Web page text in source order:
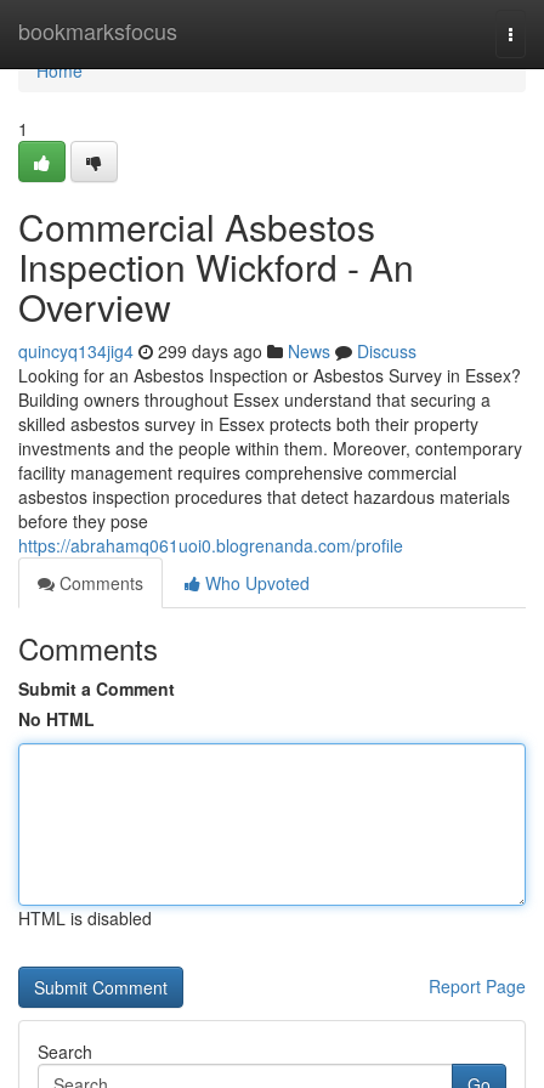
bookmarksfocus
Home
Home
1
Commercial Asbestos
Inspection Wickford - An
Overview
quincyq134jig4 299 days ago News
Discuss
Looking for an Asbestos Inspection or Asbestos Survey in Essex?
Building owners throughout Essex understand that securing a
skilled asbestos survey in Essex protects both their property
investments and the people within them. Moreover, contemporary
facility management requires comprehensive commercial
asbestos inspection procedures that detect hazardous materials
before they pose
https://abrahamq061uoi0.blogrenanda.com/profile
Comments
Who Upvoted
Comments
Submit a Comment
No HTML
HTML is disabled
Report Page
Search